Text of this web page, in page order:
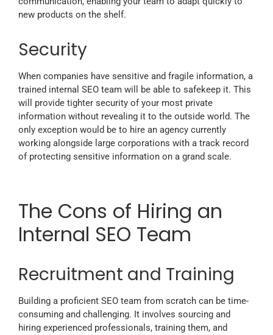
new products on the shelf.
Security
When companies have sensitive and fragile information, a
trained internal SEO team will be able to safekeep it. This
will provide tighter security of your most private
information without revealing it to the outside world. The
only exception would be to hire an agency currently
working alongside large corporations with a track record
of protecting sensitive information on a grand scale.
The Cons of Hiring an
Internal SEO Team
Recruitment and Training
Building a proficient SEO team from scratch can be time-
consuming and challenging. It involves sourcing and
hiring experienced professionals, training them, and